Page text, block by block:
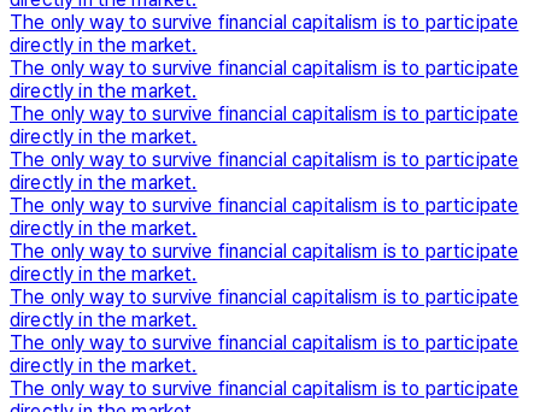
The only way to survive financial capitalism is to participate
directly in the market.
The only way to survive financial capitalism is to participate
directly in the market.
The only way to survive financial capitalism is to participate
directly in the market.
The only way to survive financial capitalism is to participate
directly in the market.
The only way to survive financial capitalism is to participate
directly in the market.
The only way to survive financial capitalism is to participate
directly in the market.
The only way to survive financial capitalism is to participate
directly in the market.
The only way to survive financial capitalism is to participate
directly in the market.
The only way to survive financial capitalism is to participate